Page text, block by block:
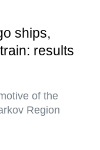
ships,
results
of the
Region